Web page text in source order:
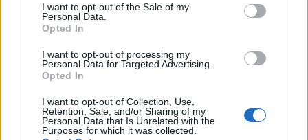
I want to opt-out of the Sale of my
Personal Data.
Opted In
I want to opt-out of processing my
Personal Data for Targeted Advertising.
Opted In
I want to opt-out of Collection, Use,
Retention, Sale, and/or Sharing of my
Personal Data that Is Unrelated with the
Purposes for which it was collected.